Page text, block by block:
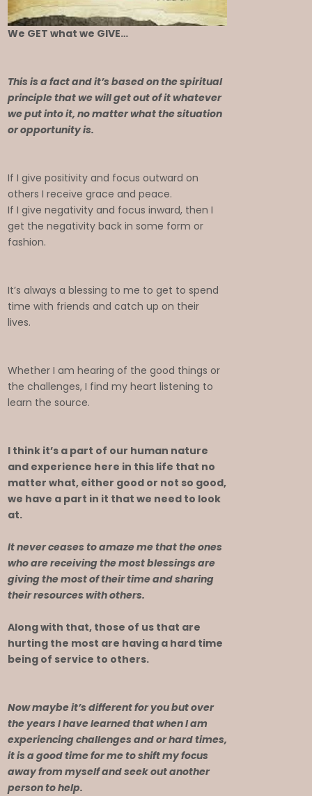
We GET what we GIVE…
This is a fact and it’s based on the spiritual
principle that we will get out of it whatever
we put into it, no matter what the situation
or opportunity is.
If I give positivity and focus outward on
others I receive grace and peace.
If I give negativity and focus inward, then I
get the negativity back in some form or
fashion.
It’s always a blessing to me to get to spend
time with friends and catch up on their
lives.
Whether I am hearing of the good things or
the challenges, I find my heart listening to
learn the source.
I think it’s a part of our human nature
and experience here in this life that no
matter what, either good or not so good,
we have a part in it that we need to look
at.
It never ceases to amaze me that the ones
who are receiving the most blessings are
giving the most of their time and sharing
their resources with others.
Along with that, those of us that are
hurting the most are having a hard time
being of service to others.
Now maybe it’s different for you but over
the years I have learned that when I am
experiencing challenges and or hard times,
it is a good time for me to shift my focus
away from myself and seek out another
person to help.